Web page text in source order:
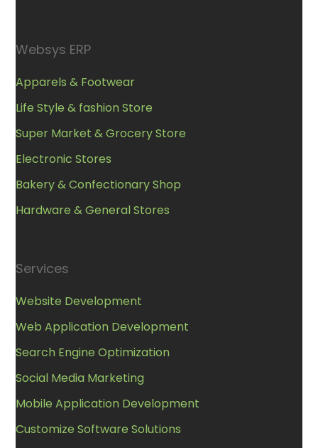
Websys ERP
Apparels & Footwear
Life Style & fashion Store
Super Market & Grocery Store
Electronic Stores
Bakery & Confectionary Shop
Hardware & General Stores
Services
Website Development
Web Application Development
Search Engine Optimization
Social Media Marketing
Mobile Application Development
Customize Software Solutions